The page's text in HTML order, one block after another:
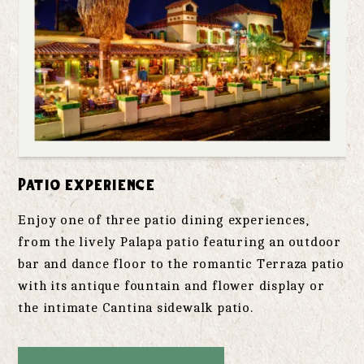
Patio experience
Enjoy one of three patio dining experiences,
from the lively Palapa patio featuring an outdoor
bar and dance floor to the romantic Terraza patio
with its antique fountain and flower display or
the intimate Cantina sidewalk patio.